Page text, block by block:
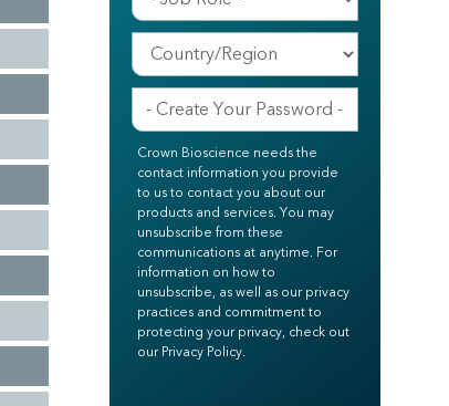
Crown Bioscience needs the
contact information you provide
to us to contact you about our
products and services. You may
unsubscribe from these
communications at anytime. For
information on how to
unsubscribe, as well as our privacy
practices and commitment to
protecting your privacy, check out
our Privacy Policy.